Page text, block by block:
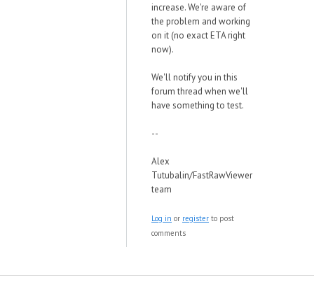
increase. We're aware of
the problem and working
on it (no exact ETA right
now).
We'll notify you in this
forum thread when we'll
have something to test.
--
Alex
Tutubalin/FastRawViewer
team
Log in or register to post
comments